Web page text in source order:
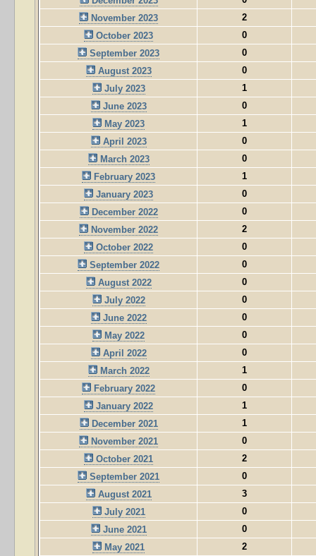
November 2023
2
October 2023
0
September 2023
0
August 2023
0
July 2023
1
June 2023
0
May 2023
1
April 2023
0
March 2023
0
February 2023
1
January 2023
0
December 2022
0
November 2022
2
October 2022
0
September 2022
0
August 2022
0
July 2022
0
June 2022
0
May 2022
0
April 2022
0
March 2022
1
February 2022
0
January 2022
1
December 2021
1
November 2021
0
October 2021
2
September 2021
0
August 2021
3
July 2021
0
June 2021
0
May 2021
2